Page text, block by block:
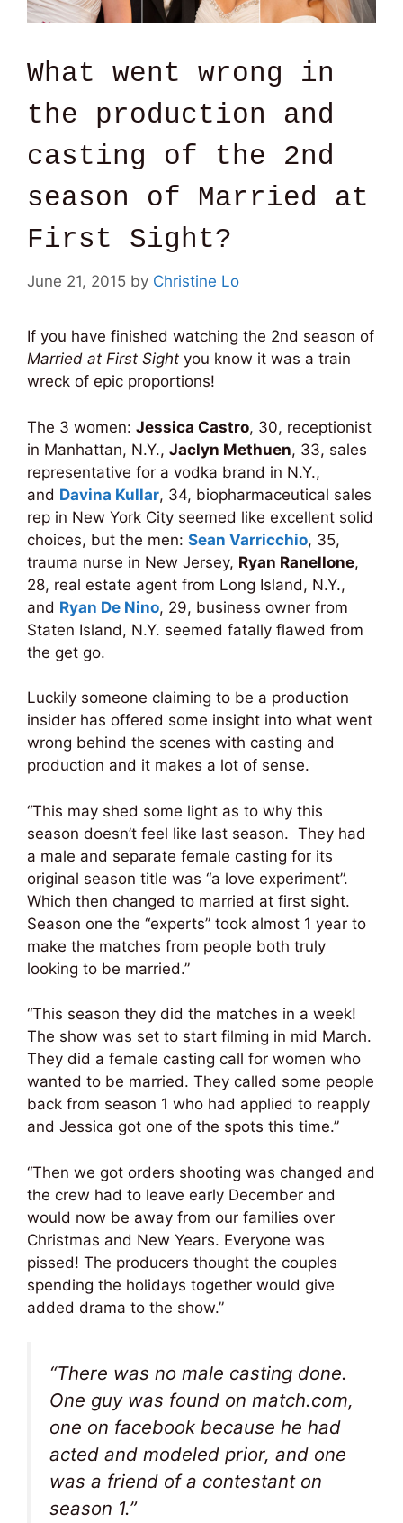
What went wrong in
the production and
casting of the 2nd
season of Married at
First Sight?
June 21, 2015 by Christine Lo
If you have finished watching the 2nd season of
Married at First Sight you know it was a train
wreck of epic proportions!
The 3 women: Jessica Castro, 30, receptionist
in Manhattan, N.Y., Jaclyn Methuen, 33, sales
representative for a vodka brand in N.Y.,
and Davina Kullar, 34, biopharmaceutical sales
rep in New York City seemed like excellent solid
choices, but the men: Sean Varricchio, 35,
trauma nurse in New Jersey, Ryan Ranellone,
28, real estate agent from Long Island, N.Y.,
and Ryan De Nino, 29, business owner from
Staten Island, N.Y. seemed fatally flawed from
the get go.
Luckily someone claiming to be a production
insider has offered some insight into what went
wrong behind the scenes with casting and
production and it makes a lot of sense.
“This may shed some light as to why this
season doesn’t feel like last season. They had
a male and separate female casting for its
original season title was “a love experiment”.
Which then changed to married at first sight.
Season one the “experts” took almost 1 year to
make the matches from people both truly
looking to be married.”
“This season they did the matches in a week!
The show was set to start filming in mid March.
They did a female casting call for women who
wanted to be married. They called some people
back from season 1 who had applied to reapply
and Jessica got one of the spots this time.”
“Then we got orders shooting was changed and
the crew had to leave early December and
would now be away from our families over
Christmas and New Years. Everyone was
pissed! The producers thought the couples
spending the holidays together would give
added drama to the show.”
“There was no male casting done.
One guy was found on match.com,
one on facebook because he had
acted and modeled prior, and one
was a friend of a contestant on
season 1.”